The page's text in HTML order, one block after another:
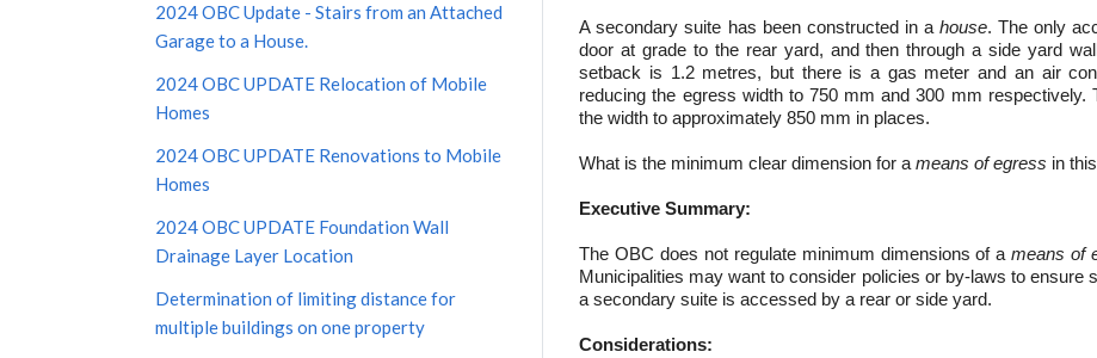
2024 OBC Update - Stairs from an Attached
Garage to a House.
2024 OBC UPDATE Relocation of Mobile
Homes
2024 OBC UPDATE Renovations to Mobile
Homes
2024 OBC UPDATE Foundation Wall
Drainage Layer Location
Determination of limiting distance for
multiple buildings on one property
A secondary suite has been constructed in a house. The only
door at grade to the rear yard, and then through a side yard
setback is 1.2 metres, but there is a gas meter and an air
reducing the egress width to 750 mm and 300 mm
the width to approximately 850 mm in places.
What is the minimum clear dimension for ameans of egress in
Executive Summary:
The OBC does not regulate minimum dimensions of ameans of
Municipalities may want to consider policies or by-laws to
a secondary suite is accessed by a rear or side yard.
Considerations: